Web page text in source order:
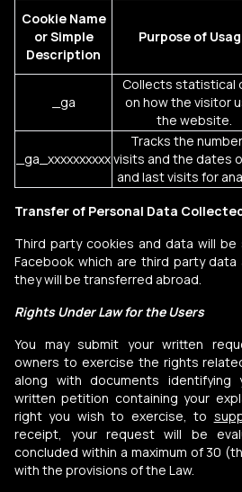
Cookie Name
or Simple
Description
Purpose of
_ga
Collects statistical
on how the visitor
the website.
_ga_xxxxxxxxxx
Tracks the
visits and the dates
and last visits for
Transfer of Personal Data
Third party cookies and data will be
Facebook which are third party
they will be transferred abroad.
Rights Under Law for the Users
You may submit your written
owners to exercise the rights
along with documents identifying
written petition containing your
right you wish to exercise, to
receipt, your request will be
concluded within a maximum of 30
with the provisions of the Law.